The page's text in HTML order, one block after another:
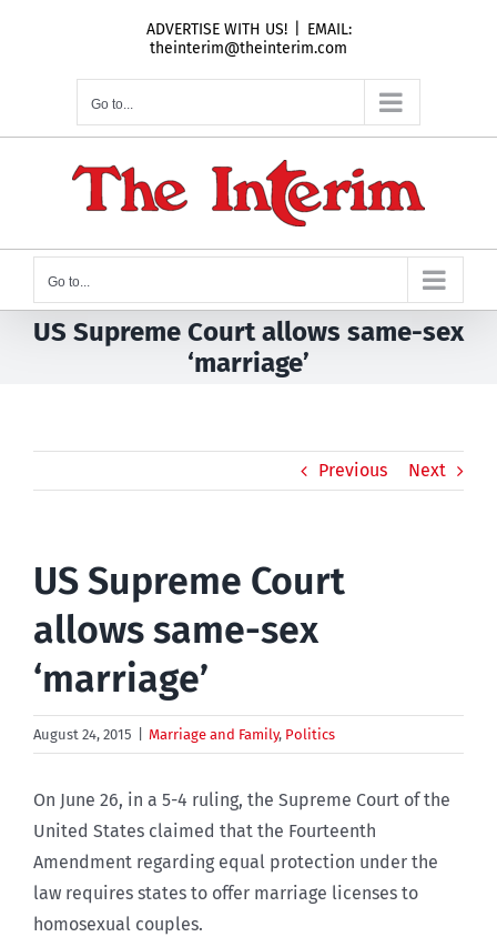
ADVERTISE WITH US!
EMAIL:
theinterim@theinterim.com
Go to...
Go to...
US Supreme Court allows same-sex
‘marriage’
Previous Next
US Supreme Court
allows same-sex
‘marriage’
August 24, 2015 Marriage and Family, Politics
On June 26, in a 5-4 ruling, the Supreme Court of the
United States claimed that the Fourteenth
Amendment regarding equal protection under the
law requires states to offer marriage licenses to
homosexual couples.